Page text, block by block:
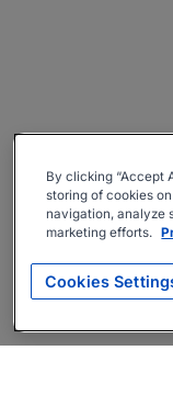
By clicking “Accept
storing of cookies
navigation, analyze
marketing efforts.
Cookies